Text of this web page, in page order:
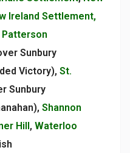
Ireland Settlement,
Sunbury
Victory), St.
Sunbury
Shannon
Hill, Waterloo